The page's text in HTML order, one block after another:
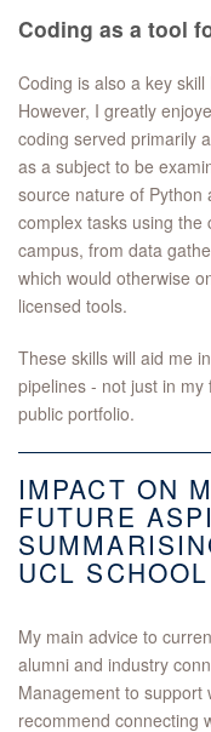
Coding as a tool
Coding is also a key
However, I greatly
coding served primarily
as a subject to be
source nature of Python
complex tasks using
campus, from data
which would otherwise
licensed tools.
These skills will aid me
pipelines - not just in
public portfolio.
IMPACT ON
FUTURE
UCL
My main advice to
alumni and industry
Management to support
recommend connecting